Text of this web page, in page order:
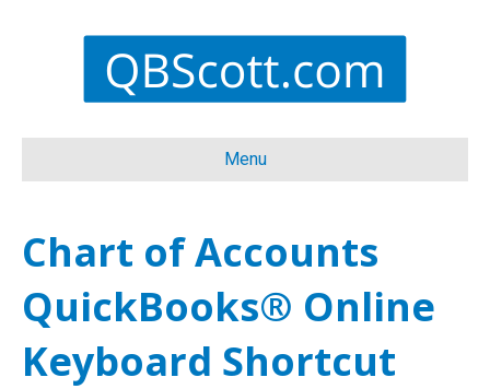
Menu
Chart of Accounts
QuickBooks® Online
Keyboard Shortcut